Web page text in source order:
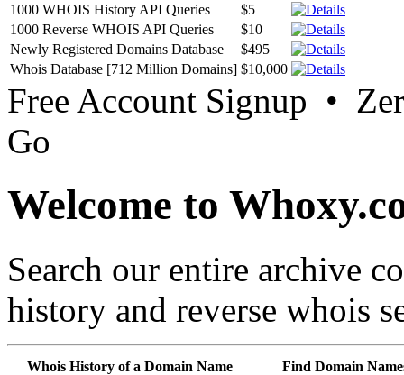
1000 WHOIS History API Queries
$5
1000 Reverse WHOIS API Queries
$10
Newly Registered Domains Database
$495
Whois Database [712 Million Domains] $10,000
Free Account Signup •
Go
Welcome to
Search our entire archive
history and reverse whois
Whois History of a Domain Name Find Domain